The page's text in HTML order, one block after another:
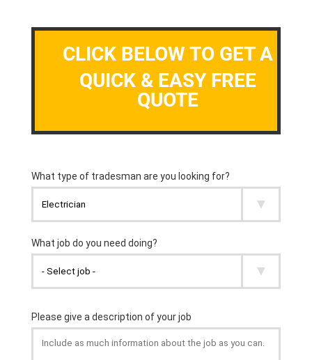
CLICK BELOW TO GET A
QUICK & EASY FREE
QUOTE